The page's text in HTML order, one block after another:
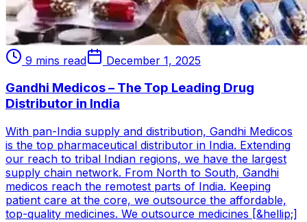
9 mins read December 1, 2025
Gandhi Medicos – The Top Leading Drug
Distributor in India
With pan-India supply and distribution, Gandhi Medicos
is the top pharmaceutical distributor in India. Extending
our reach to tribal Indian regions, we have the largest
supply chain network. From North to South, Gandhi
medicos reach the remotest parts of India. Keeping
patient care at the core, we outsource the affordable,
top-quality medicines. We outsource medicines [&hellip;]